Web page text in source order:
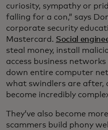
curiosity, sympathy or
falling for a con,” says
corporate security
Mastercard. Social
steal money, install
access business
down entire computer
what swindlers are after,
become incredibly
They’ve also become
scammers build phony